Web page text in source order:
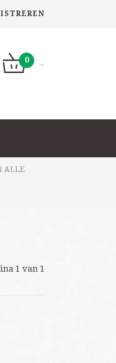
0
ALLE
1 van 1